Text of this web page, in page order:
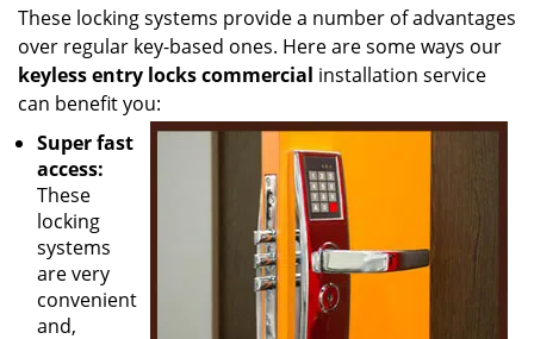
These locking systems provide a number of advantages
over regular key-based ones. Here are some ways our
keyless entry locks commercial installation service
can benefit you:
Super fast
access:
These
locking
systems
are very
convenient
and,